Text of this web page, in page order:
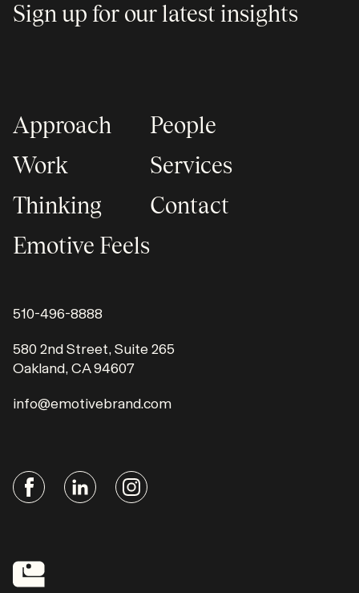
Sign up for our latest insights
Approach
Work
Thinking
People
Services
Contact
Emotive Feels
510-496-8888
580 2nd Street, Suite 265
Oakland, CA 94607
info@emotivebrand.com